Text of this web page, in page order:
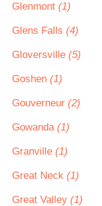
Glenmont (1)
Glens Falls (4)
Gloversville (5)
Goshen (1)
Gouverneur (2)
Gowanda (1)
Granville (1)
Great Neck (1)
Great Valley (1)